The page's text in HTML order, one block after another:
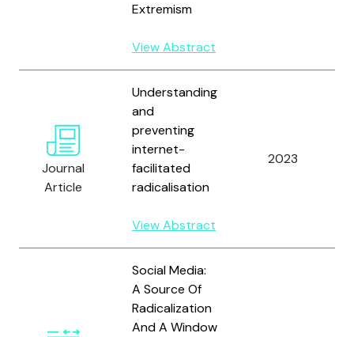
Extremism
View Abstract
Journal
Article
Understanding
and
preventing
internet-
facilitated
radicalisation
View Abstract
2023
Social Media:
A Source Of
Radicalization
And A Window